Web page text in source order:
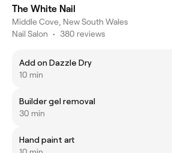
The White Nail
Middle Cove, New South Wales
Nail Salon • 380 reviews
Add on Dazzle Dry
10 min
Builder gel removal
30 min
Hand paint art